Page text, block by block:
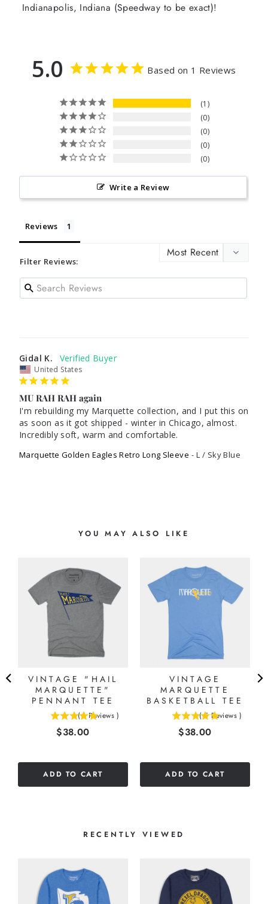
Indianapolis, Indiana (Speedway to be exact)!
5.0 Based on 1 Reviews
1
0
0
0
0
Write a Review
Reviews
Filter Reviews:
Gidal K.
United States
MU RAH RAH again
I'm rebuilding my Marquette collection, and I put this on
as soon as it got shipped - winter in Chicago, almost.
Incredibly soft, warm and comfortable.
Marquette Golden Eagles Retro Long Sleeve L / Sky Blue
YOU MAY ALSO LIKE
VINTAGE "HAIL
MARQUETTE"
PENNANT TEE
( 1 Reviews )
Price
$38.00
ADD TO CART
VINTAGE
MARQUETTE
BASKETBALL TEE
( 5 Reviews )
Price
$38.00
ADD TO CART
RECENTLY VIEWED